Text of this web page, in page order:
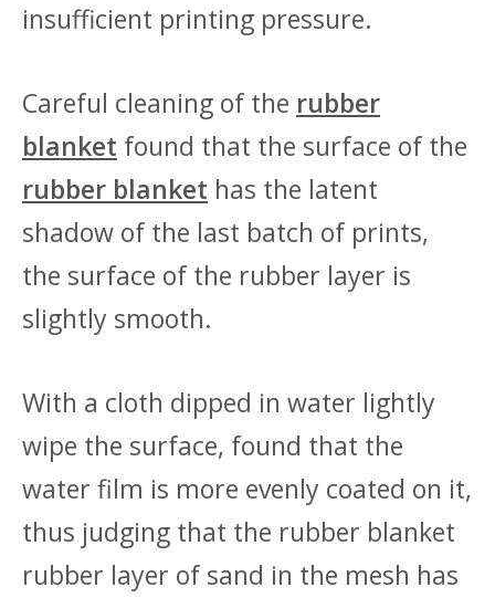
insufficient printing pressure.
Careful cleaning of the rubber
blanket found that the surface of the
rubber blanket has the latent
shadow of the last batch of prints,
the surface of the rubber layer is
slightly smooth.
With a cloth dipped in water lightly
wipe the surface, found that the
water film is more evenly coated on it,
thus judging that the rubber blanket
rubber layer of sand in the mesh has